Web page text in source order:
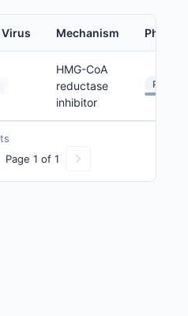
Virus Mechanism Phase
HMG-CoA
reductase
inhibitor
Page 1 of 1